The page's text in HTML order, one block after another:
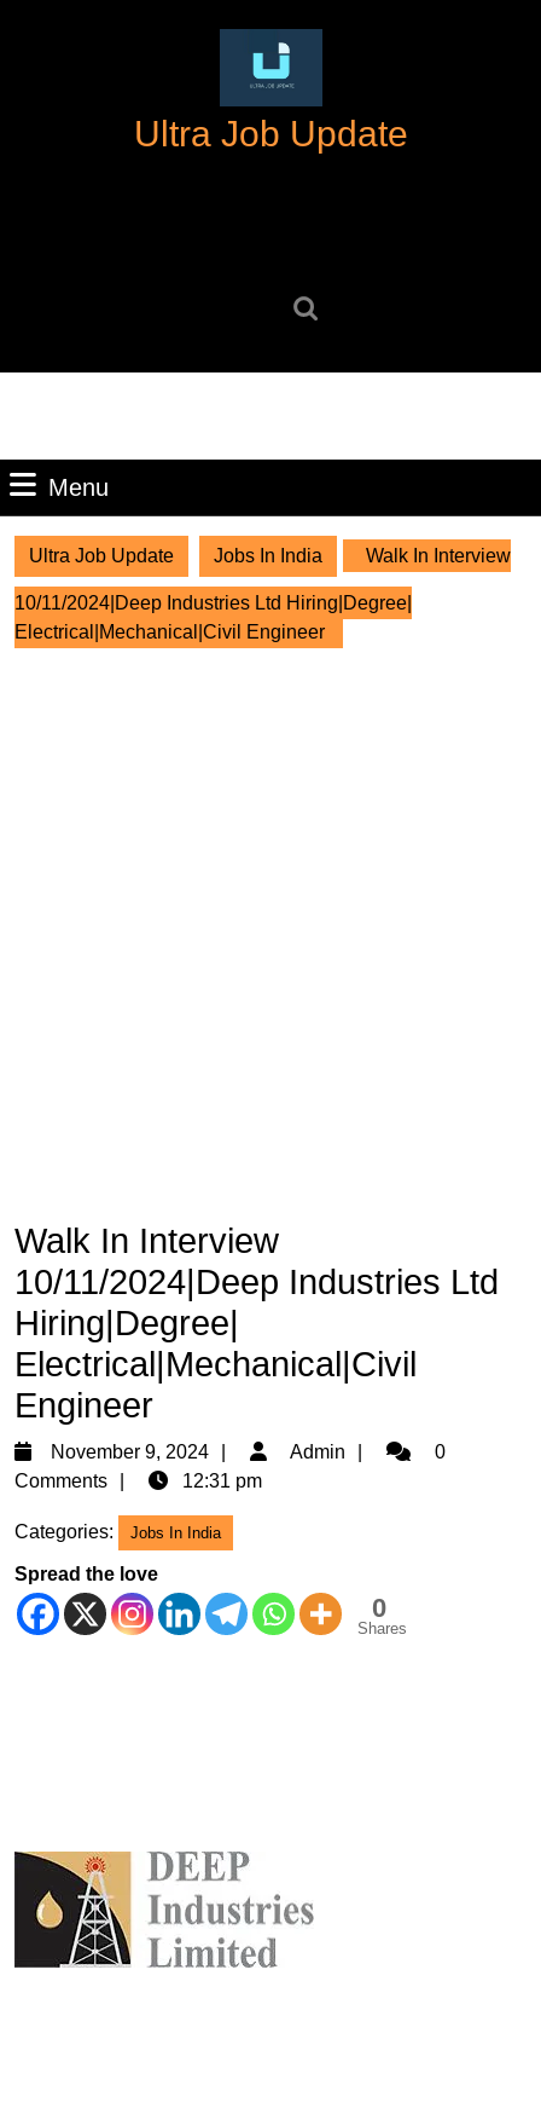
Ultra Job Update
Menu
Ultra Job Update Jobs In India Walk In Interview
10/11/2024|Deep Industries Ltd Hiring|Degree|
Electrical|Mechanical|Civil Engineer
Walk In Interview
10/11/2024|Deep Industries Ltd
Hiring|Degree|
Electrical|Mechanical|Civil
Engineer
November 9, 2024
November
9,
Admin Admin0
Comments
12:31 pm
Categories: Jobs In India
Spread the love
0
Shares